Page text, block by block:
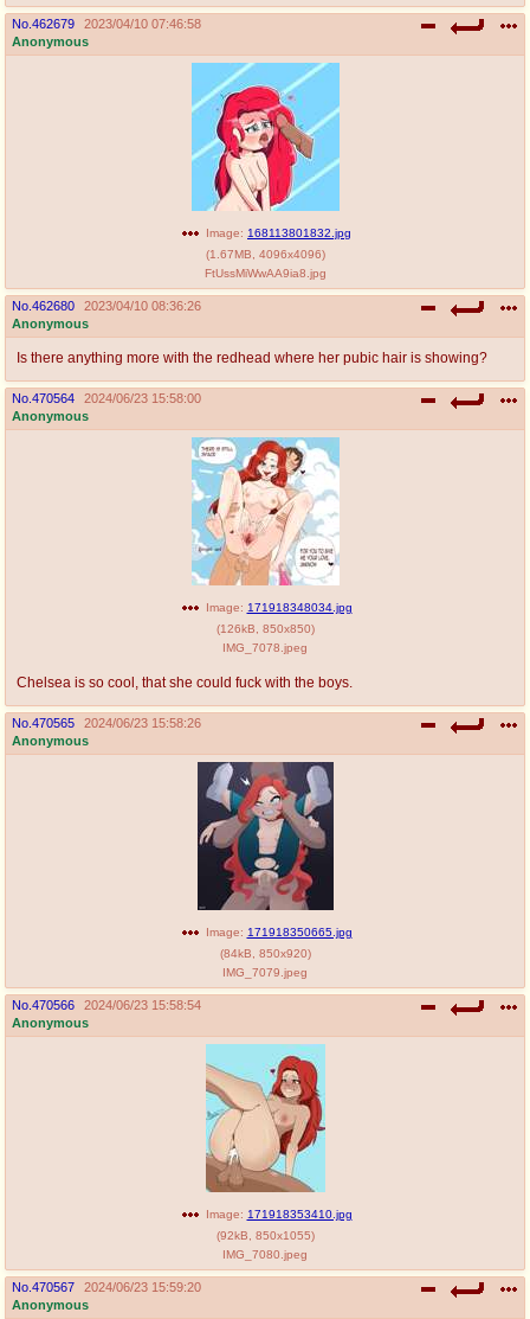
No. 462679
2023/04/10 07:46:58
Anonymous
Image: 168113801832.jpg
(1.67MB 4096x4096)
FtUssMiWwAA9ia8.jpg
No. 462680
2023/04/10 08:36:26
Anonymous
Is there anything more with the redhead where her pubic hair is showing?
No. 470564
2024/06/23 15:58:00
Anonymous
Image: 171918348034.jpg
(126kB 850x850)
IMG_7078.jpeg
Chelsea is so cool, that she could fuck with the boys.
No. 470565
2024/06/23 15:58:26
Anonymous
Image: 171918350665.jpg
(84kB 850x920)
IMG_7079.jpeg
No. 470566
2024/06/23 15:58:54
Anonymous
Image: 171918353410.jpg
(92kB 850x1055)
IMG_7080.jpeg
No. 470567
2024/06/23 15:59:20
Anonymous